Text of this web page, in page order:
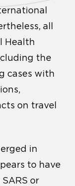
all
Health
the
cases with
on travel
in
to have
or